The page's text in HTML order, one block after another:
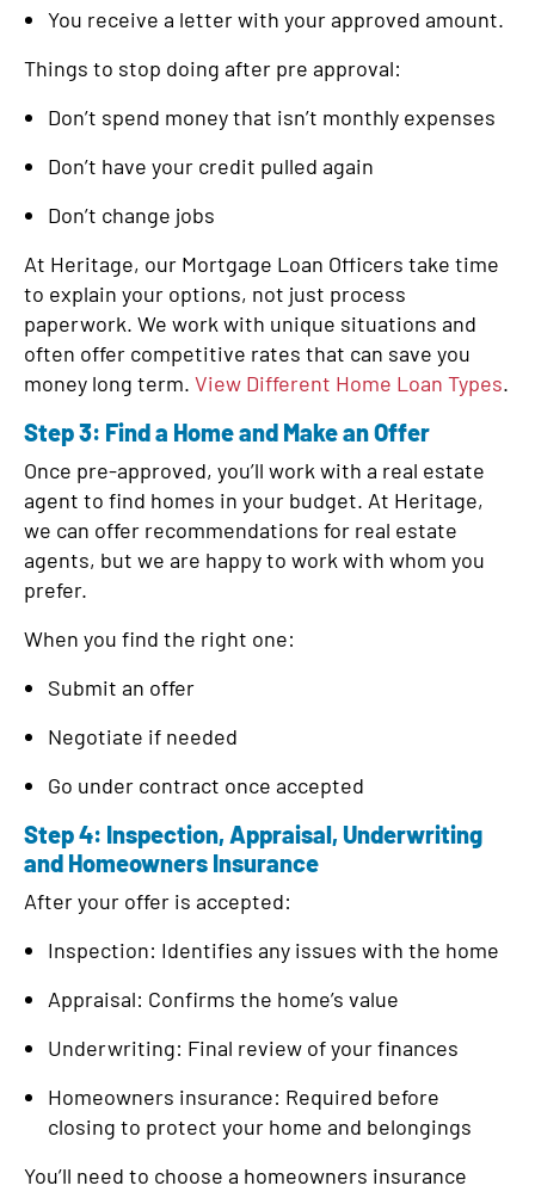
You receive a letter with your approved amount.
Things to stop doing after pre approval:
Don’t spend money that isn’t monthly expenses
Don’t have your credit pulled again
Don’t change jobs
At Heritage, our Mortgage Loan Officers take time
to explain your options, not just process
paperwork. We work with unique situations and
often offer competitive rates that can save you
money long term. View Different Home Loan Types.
Step 3: Find a Home and Make an Offer
Once pre-approved, you’ll work with a real estate
agent to find homes in your budget. At Heritage,
we can offer recommendations for real estate
agents, but we are happy to work with whom you
prefer.
When you find the right one:
Submit an offer
Negotiate if needed
Go under contract once accepted
Step 4: Inspection, Appraisal, Underwriting
and Homeowners Insurance
After your offer is accepted:
Inspection: Identifies any issues with the home
Appraisal: Confirms the home’s value
Underwriting: Final review of your finances
Homeowners insurance: Required before
closing to protect your home and belongings
You’ll need to choose a homeowners insurance